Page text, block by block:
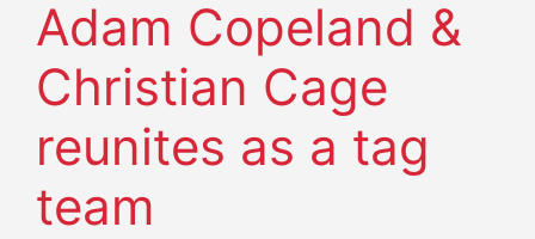
Adam Copeland &
Christian Cage
reunites as a tag
team